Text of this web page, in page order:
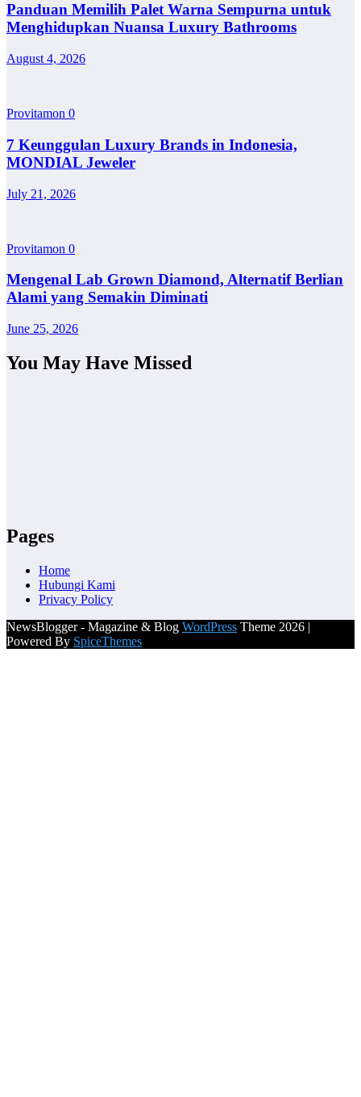
Panduan Memilih Palet Warna Sempurna untuk
Menghidupkan Nuansa Luxury Bathrooms
August 4, 2026
Provitamon 0
7 Keunggulan Luxury Brands in Indonesia,
MONDIAL Jeweler
July 21, 2026
Provitamon 0
Mengenal Lab Grown Diamond, Alternatif Berlian
Alami yang Semakin Diminati
June 25, 2026
You May Have Missed
Pages
Home
Hubungi Kami
Privacy Policy
NewsBlogger - Magazine & Blog WordPress Theme 2026 |
Powered By SpiceThemes